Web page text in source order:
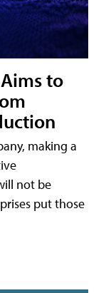
to
making a
not be
put those